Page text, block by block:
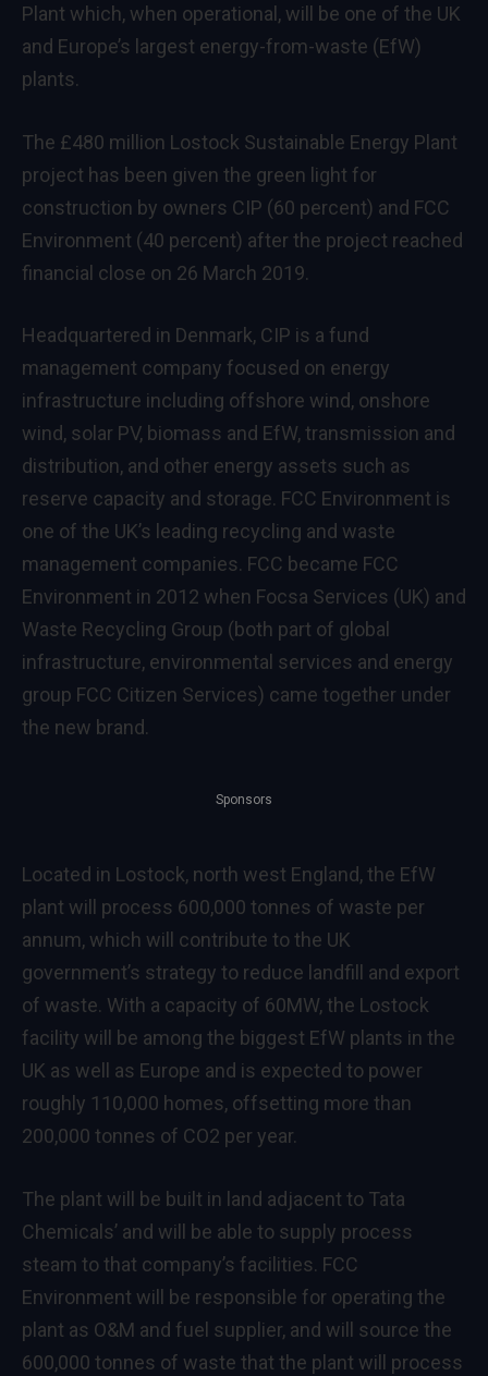
Plant which, when operational, will be one of the UK
and Europe’s largest energy-from-waste (EfW)
plants.
The £480 million Lostock Sustainable Energy Plant
project has been given the green light for
construction by owners CIP (60 percent) and FCC
Environment (40 percent) after the project reached
financial close on 26 March 2019.
Headquartered in Denmark, CIP is a fund
management company focused on energy
infrastructure including offshore wind, onshore
wind, solar PV, biomass and EfW, transmission and
distribution, and other energy assets such as
reserve capacity and storage. FCC Environment is
one of the UK’s leading recycling and waste
management companies. FCC became FCC
Environment in 2012 when Focsa Services (UK) and
Waste Recycling Group (both part of global
infrastructure, environmental services and energy
group FCC Citizen Services) came together under
the new brand.
Sponsors
Located in Lostock, north west England, the EfW
plant will process 600,000 tonnes of waste per
annum, which will contribute to the UK
government’s strategy to reduce landfill and export
of waste. With a capacity of 60MW, the Lostock
facility will be among the biggest EfW plants in the
UK as well as Europe and is expected to power
roughly 110,000 homes, offsetting more than
200,000 tonnes of CO2 per year.
The plant will be built in land adjacent to Tata
Chemicals’ and will be able to supply process
steam to that company’s facilities. FCC
Environment will be responsible for operating the
plant as O&M and fuel supplier, and will source the
600,000 tonnes of waste that the plant will process